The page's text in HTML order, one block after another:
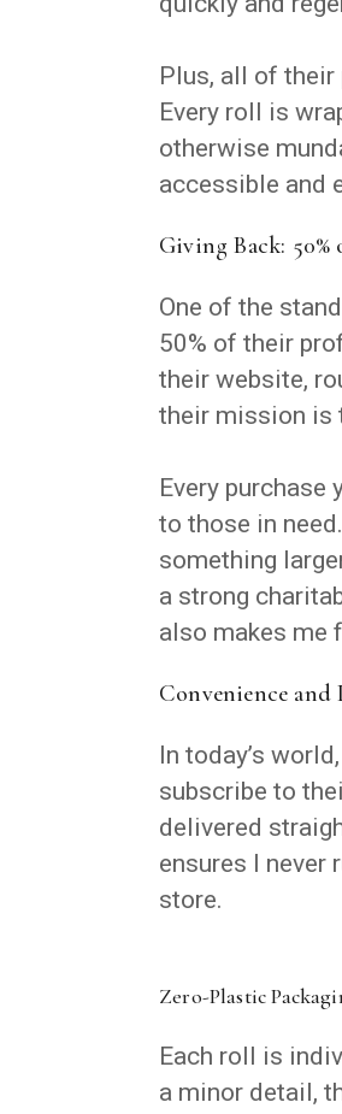
Plus, all of their
Every roll is
otherwise
accessible and
Giving Back:
One of the
50% of their
their website,
their mission is
Every
to those in
something
a strong
also makes me
Convenience
In today’s
subscribe to
delivered
ensures I never
store.
Zero-Plastic
Each roll is
a minor detail,